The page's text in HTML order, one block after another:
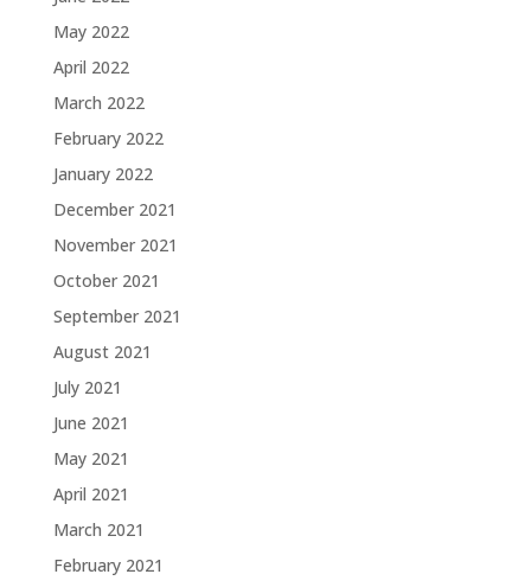
May 2022
April 2022
March 2022
February 2022
January 2022
December 2021
November 2021
October 2021
September 2021
August 2021
July 2021
June 2021
May 2021
April 2021
March 2021
February 2021